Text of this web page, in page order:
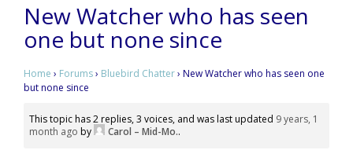
New Watcher who has seen
one but none since
Home › Forums› Bluebird Chatter› New Watcher who has seen one
but none since
This topic has 2 replies, 3 voices, and was last updated 9 years, 1
month ago by Carol – Mid-Mo..